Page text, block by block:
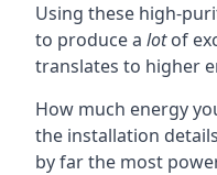
Using these high-
to produce a lotof
translates to higher
How much energy
the installation
by far the most